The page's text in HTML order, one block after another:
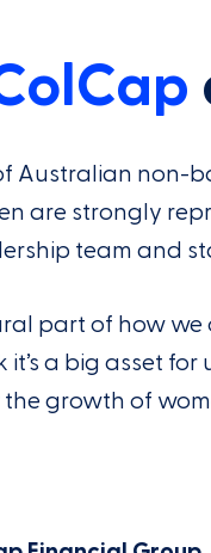
Australian non-
are strongly
team and
part of how
a big asset
growth of